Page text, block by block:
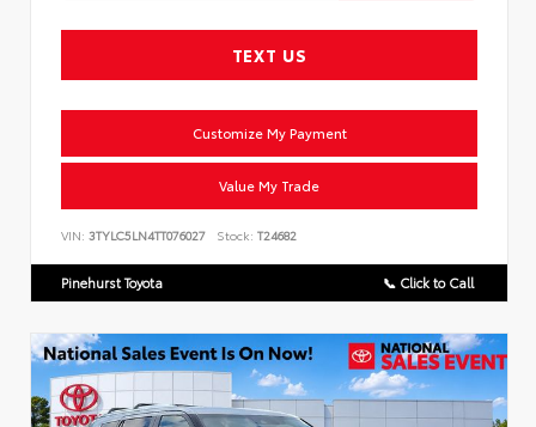
TEXT US
Customize My Payment
Value My Trade
VIN: 3TYLC5LN4TT076027 Stock: T24682
Pinehurst Toyota 📞 Click to Call